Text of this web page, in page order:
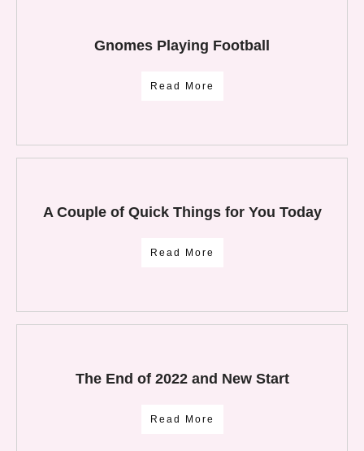
Gnomes Playing Football
Read More
A Couple of Quick Things for You Today
Read More
The End of 2022 and New Start
Read More